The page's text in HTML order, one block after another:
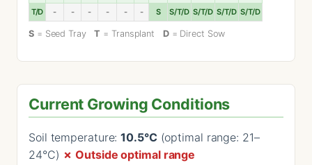
T/D
- - - - - - S S/T/D S/T/D S/T/D S/T/D
S= Seed TrayT = Transplant D= Direct Sow
Current Growing Conditions
Soil temperature:10.5°C(optimal range: 21–
24°C) ✗ Outside optimal range